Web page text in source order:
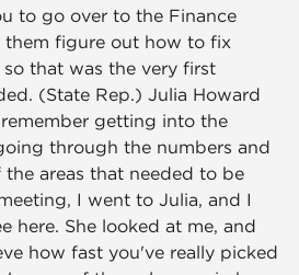
to go over to the Finance
them figure out how to fix
that was the very first
(State Rep.) Julia Howard
getting into the
through the numbers and
areas that needed to be
I went to Julia, and I
here. She looked at me, and
how fast you've really picked